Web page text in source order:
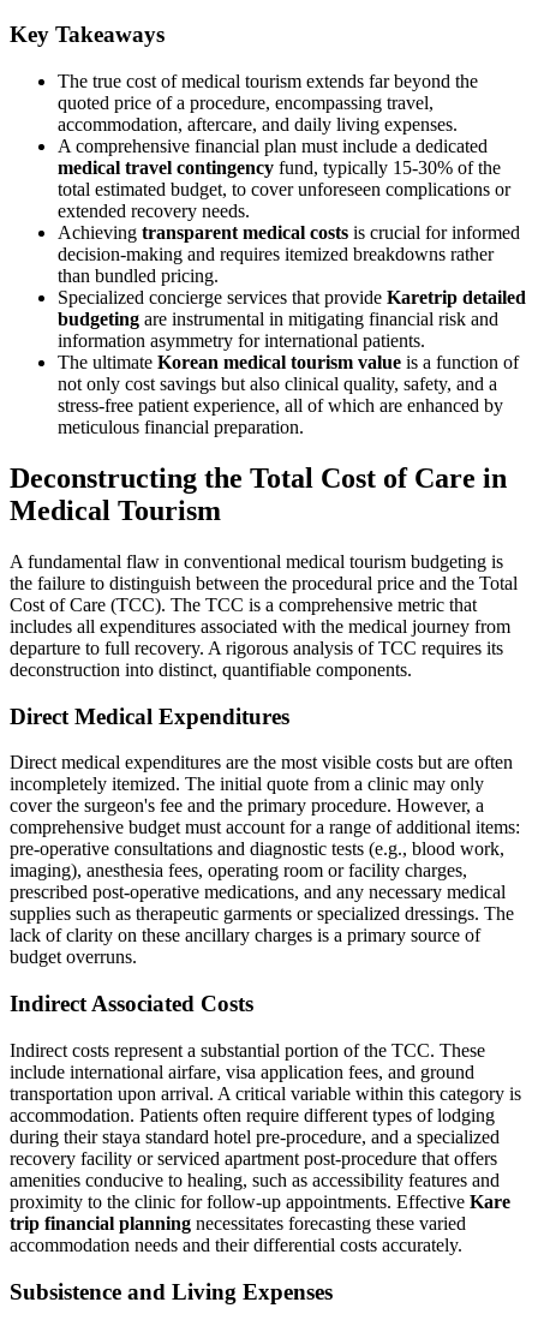
Key Takeaways
The true cost of medical tourism extends far beyond the
quoted price of a procedure, encompassing travel,
accommodation, aftercare, and daily living expenses.
A comprehensive financial plan must include a dedicated
medical travel contingency fund, typically 15-30% of the
total estimated budget, to cover unforeseen complications or
extended recovery needs.
Achieving transparent medical costs is crucial for informed
decision-making and requires itemized breakdowns rather
than bundled pricing.
Specialized concierge services that provide Karetrip detailed
budgeting are instrumental in mitigating financial risk and
information asymmetry for international patients.
The ultimate Korean medical tourism value is a function of
not only cost savings but also clinical quality, safety, and a
stress-free patient experience, all of which are enhanced by
meticulous financial preparation.
Deconstructing the Total Cost of Care in
Medical Tourism
A fundamental flaw in conventional medical tourism budgeting is
the failure to distinguish between the procedural price and the Total
Cost of Care (TCC). The TCC is a comprehensive metric that
includes all expenditures associated with the medical journey from
departure to full recovery. A rigorous analysis of TCC requires its
deconstruction into distinct, quantifiable components.
Direct Medical Expenditures
Direct medical expenditures are the most visible costs but are often
incompletely itemized. The initial quote from a clinic may only
cover the surgeon's fee and the primary procedure. However, a
comprehensive budget must account for a range of additional items:
pre-operative consultations and diagnostic tests (e.g., blood work,
imaging), anesthesia fees, operating room or facility charges,
prescribed post-operative medications, and any necessary medical
supplies such as therapeutic garments or specialized dressings. The
lack of clarity on these ancillary charges is a primary source of
budget overruns.
Indirect Associated Costs
Indirect costs represent a substantial portion of the TCC. These
include international airfare, visa application fees, and ground
transportation upon arrival. A critical variable within this category is
accommodation. Patients often require different types of lodging
during their staya standard hotel pre-procedure, and a specialized
recovery facility or serviced apartment post-procedure that offers
amenities conducive to healing, such as accessibility features and
proximity to the clinic for follow-up appointments. Effective Kare
trip financial planning necessitates forecasting these varied
accommodation needs and their differential costs accurately.
Subsistence and Living Expenses